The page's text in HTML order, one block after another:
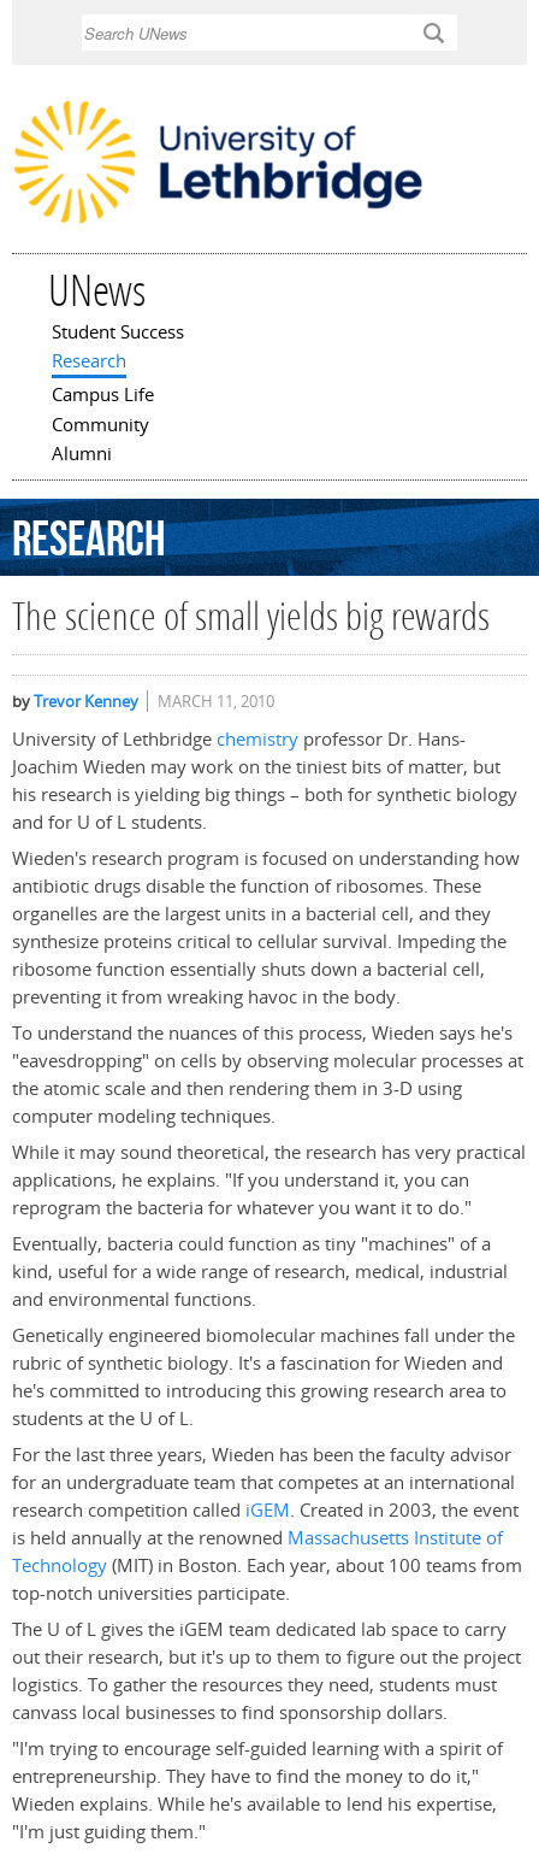
UNews
Main menu
Student Success
Research
Campus Life
Community
Alumni
Research
The science of small yields big rewards
byTrevor Kenney MARCH 11, 2010
University of Lethbridge chemistry professor Dr. Hans-
Joachim Wieden may work on the tiniest bits of matter, but
his research is yielding big things – both for synthetic biology
and for U of L students.
Wieden's research program is focused on understanding how
antibiotic drugs disable the function of ribosomes. These
organelles are the largest units in a bacterial cell, and they
synthesize proteins critical to cellular survival. Impeding the
ribosome function essentially shuts down a bacterial cell,
preventing it from wreaking havoc in the body.
To understand the nuances of this process, Wieden says he's
"eavesdropping" on cells by observing molecular processes at
the atomic scale and then rendering them in 3-D using
computer modeling techniques.
While it may sound theoretical, the research has very practical
applications, he explains. "If you understand it, you can
reprogram the bacteria for whatever you want it to do."
Eventually, bacteria could function as tiny "machines" of a
kind, useful for a wide range of research, medical, industrial
and environmental functions.
Genetically engineered biomolecular machines fall under the
rubric of synthetic biology. It's a fascination for Wieden and
he's committed to introducing this growing research area to
students at the U of L.
For the last three years, Wieden has been the faculty advisor
for an undergraduate team that competes at an international
research competition called iGEM. Created in 2003, the event
is held annually at the renowned Massachusetts Institute of
Technology(MIT) in Boston. Each year, about 100 teams from
top-notch universities participate.
The U of L gives the iGEM team dedicated lab space to carry
out their research, but it's up to them to figure out the project
logistics. To gather the resources they need, students must
canvass local businesses to find sponsorship dollars.
"I'm trying to encourage self-guided learning with a spirit of
entrepreneurship. They have to find the money to do it,"
Wieden explains. While he's available to lend his expertise,
"I'm just guiding them."